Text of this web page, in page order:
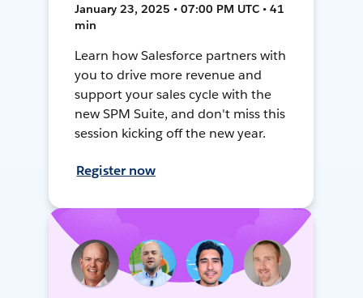
January 23, 2025 • 07:00 PM UTC • 41
min
Learn how Salesforce partners with
you to drive more revenue and
support your sales cycle with the
new SPM Suite, and don't miss this
session kicking off the new year.
Register now